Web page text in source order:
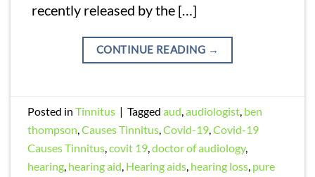
recently released by the […]
CONTINUE READING →
Posted inTinnitus | Taggedaud,audiologist, ben
thompson,Causes Tinnitus,Covid-19,Covid-19
Causes Tinnitus,covit 19,doctor of audiology,
hearing, hearing aid, Hearing aids, hearing loss, pure